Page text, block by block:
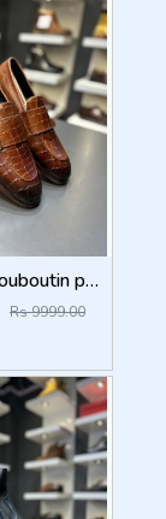
Christian_louboutin pure leather loafer Double mock
Rs 9999.00